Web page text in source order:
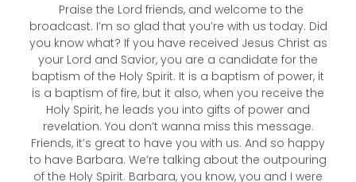
Praise the Lord friends, and welcome to the
broadcast. I’m so glad that you’re with us today. Did
you know what? If you have received Jesus Christ as
your Lord and Savior, you are a candidate for the
baptism of the Holy Spirit. It is a baptism of power, it
is a baptism of fire, but it also, when you receive the
Holy Spirit, he leads you into gifts of power and
revelation. You don’t wanna miss this message.
Friends, it’s great to have you with us. And so happy
to have Barbara. We’re talking about the outpouring
of the Holy Spirit. Barbara, you know, you and I were